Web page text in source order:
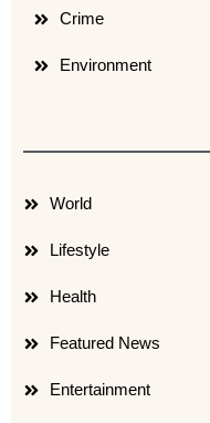
Crime
Environment
World
Lifestyle
Health
Featured News
Entertainment